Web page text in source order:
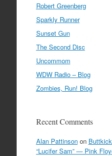
Robert Greenberg
Sparkly Runner
Sunset Gun
The Second Disc
Uncommom
WDW Radio – Blog
Zombies, Run! Blog
Recent Comments
Alan Pattinsonon
“Lucifer Sam” — Pink